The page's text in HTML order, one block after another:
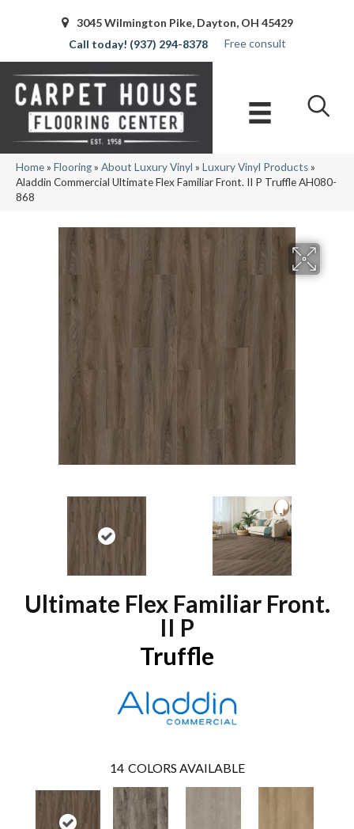
3045 Wilmington Pike, Dayton, OH 45429
(937) 294-8378
Free consult
Home» Flooring» About Luxury Vinyl » Luxury Vinyl Products»
Aladdin Commercial Ultimate Flex Familiar Front. II P Truffle AH080-
868
Ultimate Flex Familiar Front.
II P
Truffle
14 COLORS AVAILABLE